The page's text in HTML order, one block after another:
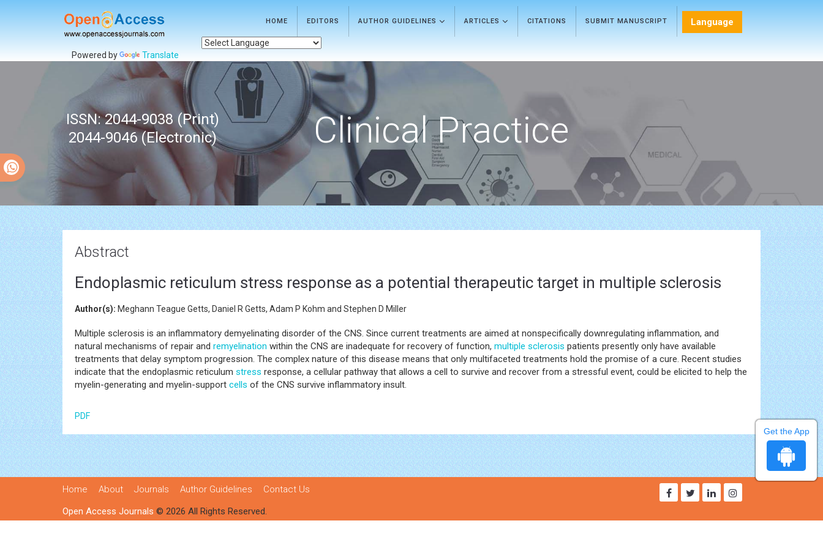
HOME EDITORS AUTHOR GUIDELINES ARTICLES CITATIONS SUBMIT MANUSCRIPT Language
Powered by Translate
ISSN: 2044-9038 (Print)
2044-9046 (Electronic)
Clinical Practice
Abstract
Endoplasmic reticulum stress response as a potential therapeutic target in multiple sclerosis
Author(s): Meghann Teague Getts, Daniel R Getts, Adam P Kohm and Stephen D Miller
Multiple sclerosis is an inflammatory demyelinating disorder of the CNS. Since current treatments are aimed at nonspecifically downregulating inflammation, and
natural mechanisms of repair and remyelination within the CNS are inadequate for recovery of function, multiple sclerosis patients presently only have available
treatments that delay symptom progression. The complex nature of this disease means that only multifaceted treatments hold the promise of a cure. Recent studies
indicate that the endoplasmic reticulum stress response, a cellular pathway that allows a cell to survive and recover from a stressful event, could be elicited to help the
myelin-generating and myelin-support cells of the CNS survive inflammatory insult.
PDF
Home About Journals Author Guidelines
Contact Us
Open Access Journals © 2026 All Rights Reserved.
Get the App